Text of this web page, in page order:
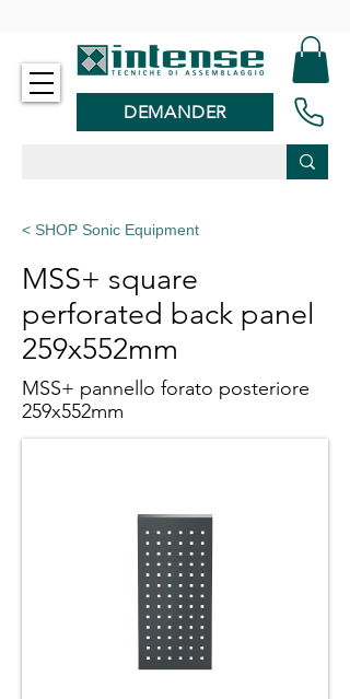
DEMANDER
< SHOP Sonic Equipment
MSS+ square
perforated back panel
259x552mm
MSS+ pannello forato posteriore
259x552mm